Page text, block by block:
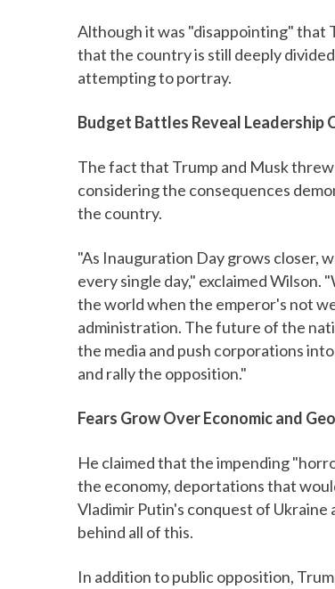
Although it was "disappointing" that
that the country is still deeply
attempting to portray.
Budget Battles Reveal Leadership
The fact that Trump and Musk
considering the consequences
the country.
"As Inauguration Day grows closer,
every single day," exclaimed
the world when the emperor's not
administration. The future of the
the media and push corporations
and rally the opposition."
Fears Grow Over Economic and
He claimed that the impending
the economy, deportations that
Vladimir Putin's conquest of
behind all of this.
In addition to public opposition,